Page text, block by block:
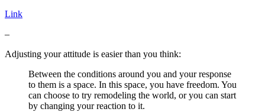
Link
–
Adjusting your attitude is easier than you think:
Between the conditions around you and your response
to them is a space. In this space, you have freedom. You
can choose to try remodeling the world, or you can start
by changing your reaction to it.